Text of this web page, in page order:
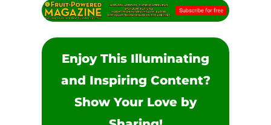
Enjoy This Illuminating
and Inspiring Content?
Show Your Love by